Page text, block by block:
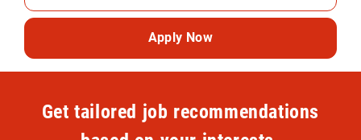
Apply Now
Get tailored job recommendations